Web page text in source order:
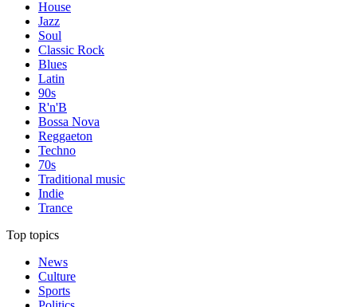
House
Jazz
Soul
Classic Rock
Blues
Latin
90s
R'n'B
Bossa Nova
Reggaeton
Techno
70s
Traditional music
Indie
Trance
Top topics
News
Culture
Sports